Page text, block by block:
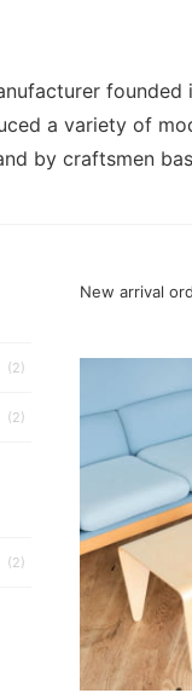
founded
a variety of
by craftsmen
(2)
(2)
(2)
New arrival